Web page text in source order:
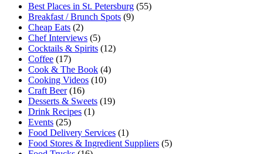
Best Places in St. Petersburg (55)
Breakfast / Brunch Spots (9)
Cheap Eats (2)
Chef Interviews (5)
Cocktails & Spirits (12)
Coffee (17)
Cook & The Book (4)
Cooking Videos (10)
Craft Beer(16)
Desserts & Sweets (19)
Drink Recipes (1)
Events (25)
Food Delivery Services (1)
Food Stores & Ingredient Suppliers (5)